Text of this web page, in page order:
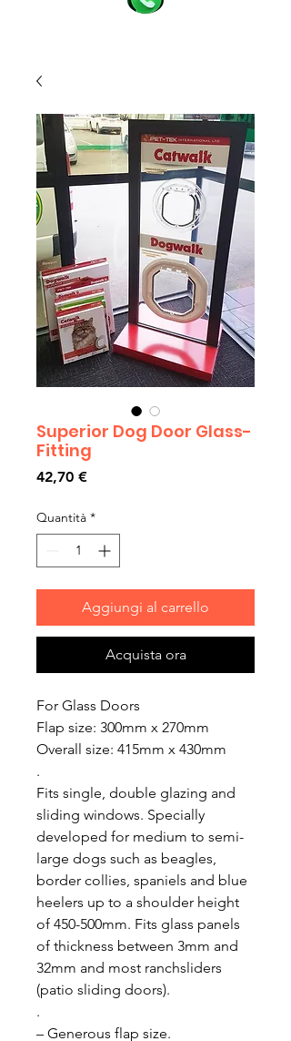
Superior Dog Door Glass-
Fitting
42,70 €Prezzo
Quantità *
Aggiungi al carrello
Acquista ora
For Glass Doors
Flap size: 300mm x 270mm
Overall size: 415mm x 430mm
.
Fits single, double glazing and
sliding windows. Specially
developed for medium to semi-
large dogs such as beagles,
border collies, spaniels and blue
heelers up to a shoulder height
of 450-500mm. Fits glass panels
of thickness between 3mm and
32mm and most ranchsliders
(patio sliding doors).
.
– Generous flap size.